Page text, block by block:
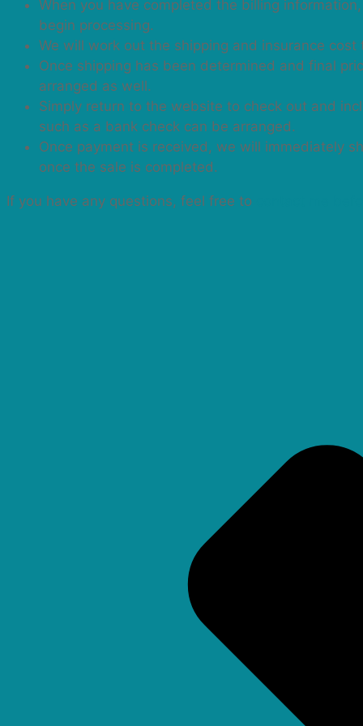
When you have completed the billing
begin processing.
We will work out the shipping and insurance
Once shipping has been determined and final
arranged as well.
Simply return to the website to check out and
such as a bank check can be arranged.
Once payment is received, we will immediately
once the sale is completed.
If you have any questions, feel free to